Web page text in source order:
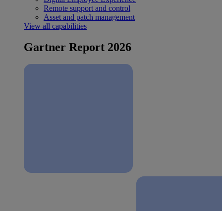
Remote support and control
Asset and patch management
View all capabilities
Gartner Report 2026